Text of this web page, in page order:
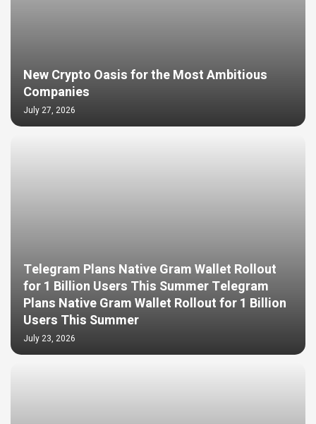
New Crypto Oasis for the Most Ambitious
Companies
July 27, 2026
Telegram Plans Native Gram Wallet Rollout
for 1 Billion Users This Summer Telegram
Plans Native Gram Wallet Rollout for 1 Billion
Users This Summer
July 23, 2026